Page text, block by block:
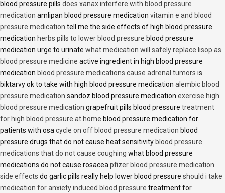
blood pressure pills does xanax interfere with blood pressure
medication amlipan blood pressure medication vitamin e and blood
pressure medication tell me the side effects of high blood pressure
medication herbs pills to lower blood pressure blood pressure
medication urge to urinate what medication will safely replace lisop as
blood pressure medicine active ingredient in high blood pressure
medication blood pressure medications cause adrenal tumors is
biktarvy ok to take with high blood pressure medication alembic blood
pressure medication sandoz blood pressure medication exercise high
blood pressure medication grapefruit pills blood pressure treatment
for high blood pressure at home blood pressure medication for
patients with osacycle on off blood pressure medication blood
pressure drugs that do not cause heat sensitivity blood pressure
medications that do not cause coughing what blood pressure
medications do not cause rosaceapfizer blood pressure medication
side effects do garlic pills really help lower blood pressure should i take
medication for anxiety induced blood pressure treatment for